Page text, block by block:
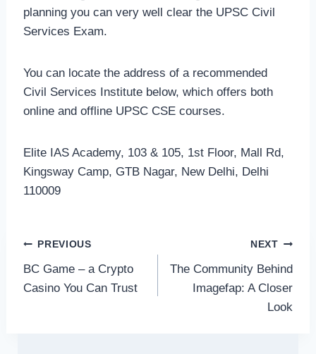
planning you can very well clear the UPSC Civil
Services Exam.
You can locate the address of a recommended
Civil Services Institute below, which offers both
online and offline UPSC CSE courses.
Elite IAS Academy, 103 & 105, 1st Floor, Mall Rd,
Kingsway Camp, GTB Nagar, New Delhi, Delhi
110009
Post
navigation
PREVIOUS
BC Game – a Crypto
Casino You Can Trust
NEXT
The Community Behind
Imagefap: A Closer
Look